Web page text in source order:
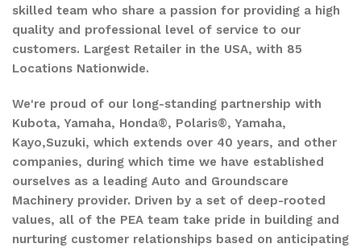
skilled team who share a passion for providing a high
quality and professional level of service to our
customers. Largest Retailer in the USA, with 85
Locations Nationwide.
We're proud of our long-standing partnership with
Kubota, Yamaha, Honda®, Polaris®, Yamaha,
Kayo,Suzuki, which extends over 40 years, and other
companies, during which time we have established
ourselves as a leading Auto and Groundscare
Machinery provider. Driven by a set of deep-rooted
values, all of the PEA team take pride in building and
nurturing customer relationships based on anticipating